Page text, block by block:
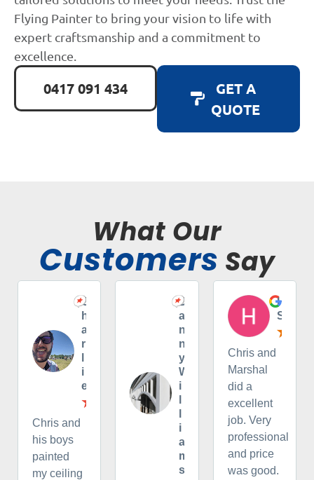
Flying Painter to bring your vision to life with
expert craftsmanship and a commitment to
excellence.
0417 091 434
GET A
QUOTE
What Our
Customers Say
C
h
a
r
i
e
Chris and
his boys
painted
my ceiling
D
a
n
n
y
W
i
i
a
m
s
H
S
Chris and
Marshal
did a
excellent
job. Very
professional
and price
was good.